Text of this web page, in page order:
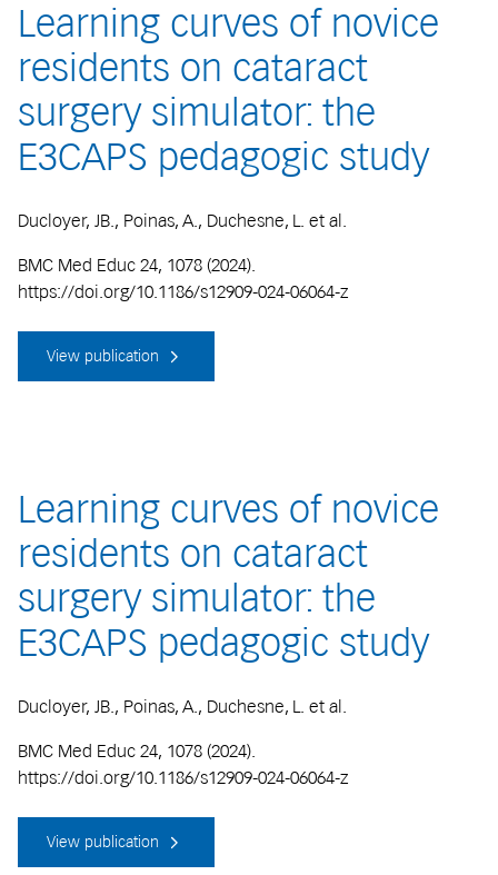
Learning curves of novice
residents on cataract
surgery simulator: the
E3CAPS pedagogic study
Ducloyer, JB., Poinas, A., Duchesne, L. et al.
BMC Med Educ 24, 1078 (2024).
https://doi.org/10.1186/s12909-024-06064-z
View publication
Learning curves of novice
residents on cataract
surgery simulator: the
E3CAPS pedagogic study
Ducloyer, JB., Poinas, A., Duchesne, L. et al.
BMC Med Educ 24, 1078 (2024).
https://doi.org/10.1186/s12909-024-06064-z
View publication